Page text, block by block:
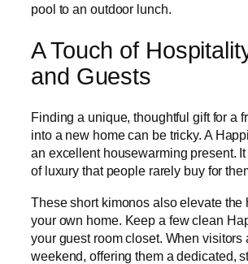
pool to an outdoor lunch.
A Touch of
and Guests
Finding a unique, thoughtful gift for a
into a new home can be tricky. A
an excellent housewarming present.
of luxury that people rarely buy for
These short kimonos also elevate the
your own home. Keep a few clean
your guest room closet. When visitors
weekend, offering them a dedicated,